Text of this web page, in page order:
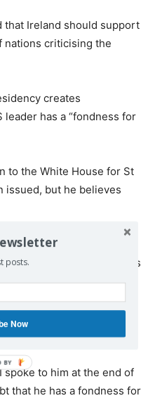
that Ireland should support
nations criticising the
creates
leader has a “fondness for
to the White House for St
issued, but he believes
Foreign Affairs, said
mode” for any tariffs
if people “keep their
spoke to him at the end of
that he has a fondness for
posts.
Now